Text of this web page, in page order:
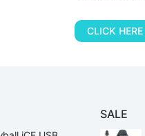
CLICK
SALE